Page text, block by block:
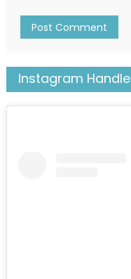
Instagram Handle